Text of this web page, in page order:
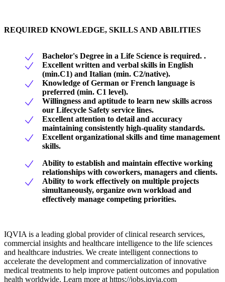
REQUIRED KNOWLEDGE, SKILLS AND ABILITIES
Bachelor's Degree in a Life Science is required. .
Excellent written and verbal skills in English
(min.C1) and Italian (min. C2/native).
Knowledge of German or French language is
preferred (min. C1 level).
Willingness and aptitude to learn new skills across
our Lifecycle Safety service lines.
Excellent attention to detail and accuracy
maintaining consistently high-quality standards.
Excellent organizational skills and time management
skills.
Ability to establish and maintain effective working
relationships with coworkers, managers and clients.
Ability to work effectively on multiple projects
simultaneously, organize own workload and
effectively manage competing priorities.
IQVIA is a leading global provider of clinical research services,
commercial insights and healthcare intelligence to the life sciences
and healthcare industries. We create intelligent connections to
accelerate the development and commercialization of innovative
medical treatments to help improve patient outcomes and population
health worldwide. Learn more at https://jobs.iqvia.com